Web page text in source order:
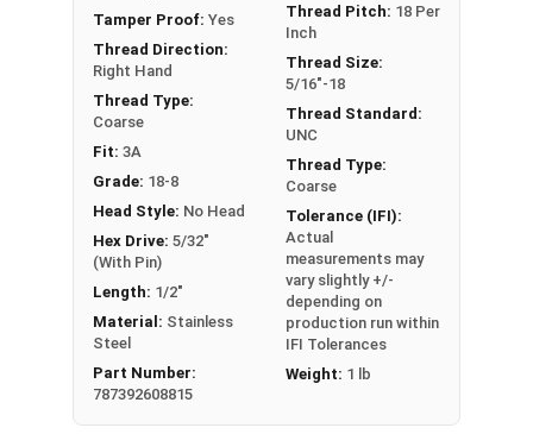
Tamper Proof: Yes
Thread Direction:
Right Hand
Thread Type:
Coarse
Fit: 3A
Grade: 18-8
Head Style: No Head
Hex Drive: 5/32"
(With Pin)
Length: 1/2"
Material: Stainless
Steel
Part Number:
787392608815
Thread Pitch: 18 Per
Inch
Thread Size:
5/16"-18
Thread Standard:
UNC
Thread Type:
Coarse
Tolerance (IFI):
Actual
measurements may
vary slightly +/-
depending on
production run within
IFI Tolerances
Weight: 1 lb